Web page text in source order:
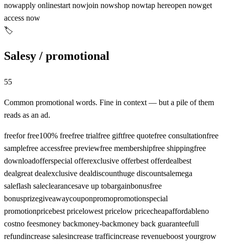
nowapply onlinestart nowjoin nowshop nowtap hereopen nowget
access now
🏷️
Salesy / promotional
55
Common promotional words. Fine in context — but a pile of them
reads as an ad.
freefor free100% freefree trialfree giftfree quotefree consultationfree
samplefree accessfree previewfree membershipfree shippingfree
downloadofferspecial offerexclusive offerbest offerdealbest
dealgreat dealexclusive dealdiscounthuge discountsalemega
saleflash saleclearancesave up tobargainbonusfree
bonusprizegiveawaycouponpromopromotionspecial
promotionpricebest pricelowest pricelow pricecheapaffordableno
costno feesmoney backmoney-backmoney back guaranteefull
refundincrease salesincrease trafficincrease revenueboost yourgrow